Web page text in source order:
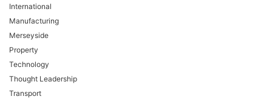
International
Manufacturing
Merseyside
Property
Technology
Thought Leadership
Transport